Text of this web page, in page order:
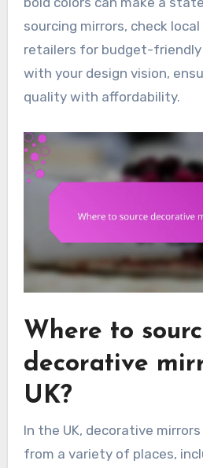
sourcing mirrors, check
retailers for budget-
with your design vision,
quality with affordability.
Where to
decorative
UK?
In the UK, decorative
from a variety of places,